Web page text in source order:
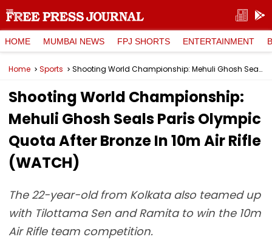
HOME MUMBAI NEWS FPJ SHORTS ENTERTAINMENT
Home Sports Shooting World Championship: Mehuli Ghosh Seals Paris Olympic Quota After Bronze In 10m Air Rifle (WATCH)
Shooting World Championship:
Mehuli Ghosh Seals Paris Olympic
Quota After Bronze In 10m Air Rifle
(WATCH)
The 22-year-old from Kolkata also teamed up
with Tilottama Sen and Ramita to win the 10m
Air Rifle team competition.